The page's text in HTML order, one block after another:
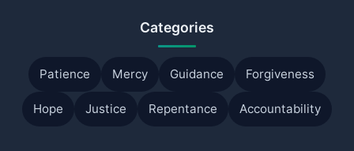
Categories
Patience Mercy Guidance Forgiveness
Hope Justice Repentance Accountability